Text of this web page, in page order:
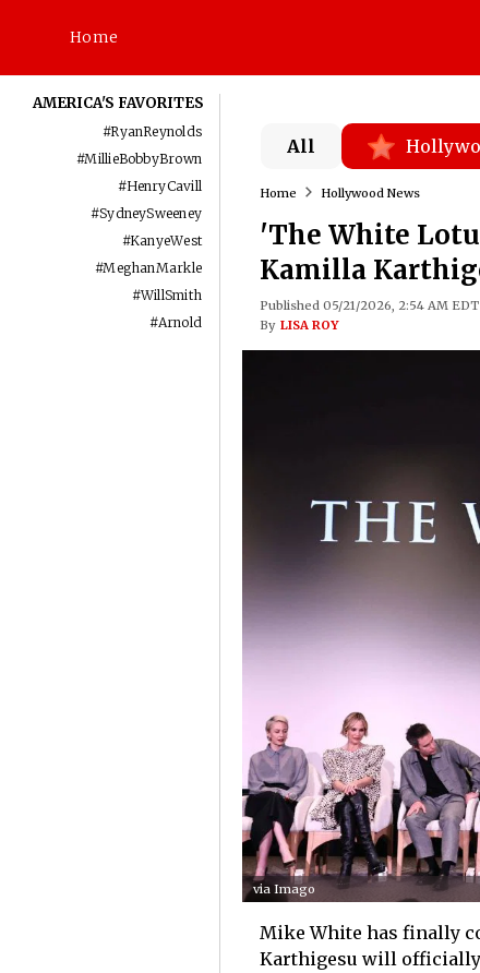
Home
AMERICA'S FAVORITES
#RyanReynolds
#MillieBobbyBrown
#HenryCavill
#SydneySweeney
#KanyeWest
#MeghanMarkle
#WillSmith
#Arnold
All
Home Hollywood News
'The White
Kamilla
Published 05/21/2026, 2:54 AM EDT
By LISA ROY
via Imago
Mike White has finally
Karthigesu will